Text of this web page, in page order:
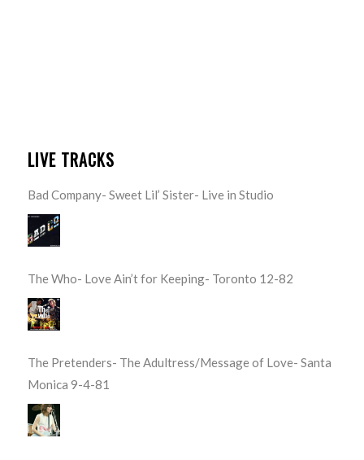
LIVE TRACKS
Bad Company- Sweet Lil’ Sister- Live in Studio
The Who- Love Ain’t for Keeping- Toronto 12-82
The Pretenders- The Adultress/Message of Love- Santa
Monica 9-4-81